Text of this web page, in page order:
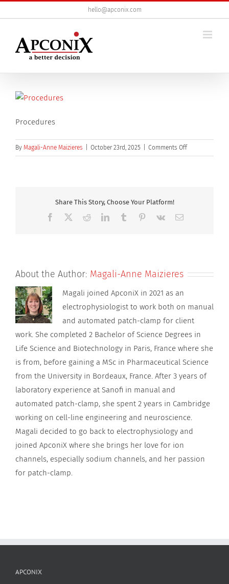
to
hello@apconix.com
Procedures
By Magali-Anne Maizieres October 23rd, 2025 Comments Offon
DSBQ3
Share This Story, Choose Your Platform!
Facebook RedditLinkedInTumblr Pinterest
Vk Email
About the Author: Magali-Anne Maizieres
Magali joined ApconiX in 2021 as an
electrophysiologist to work both on manual
and automated patch-clamp for client
work. She completed 2 Bachelor of Science Degrees in
Life Science and Biotechnology in Paris, France where she
is from, before gaining a MSc in Pharmaceutical Science
from the University in Bordeaux, France. After 3 years of
laboratory experience at Sanofi in manual and
automated patch-clamp, she spent 2 years in Cambridge
working on cell-line engineering and neuroscience.
Magali decided to go back to electrophysiology and
joined ApconiX where she brings her love for ion
channels, especially sodium channels, and her passion
for patch-clamp.
APCONIX